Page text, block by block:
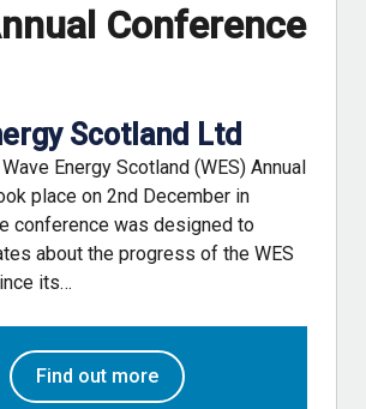
Conference
Scotland Ltd
Energy Scotland (WES) Annual
place on 2nd December in
conference was designed to
about the progress of the WES
its…
Find out more